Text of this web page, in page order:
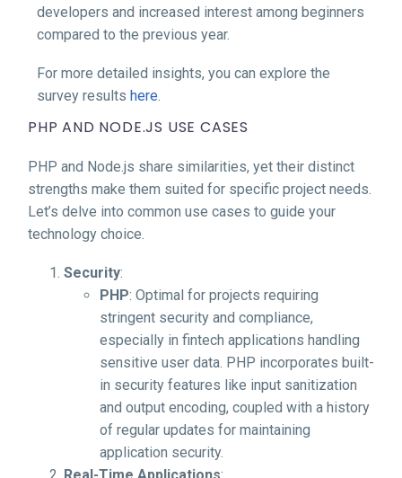
developers and increased interest among beginners
compared to the previous year.
For more detailed insights, you can explore the
survey results here.
PHP AND NODE.JS USE CASES
PHP and Node.js share similarities, yet their distinct
strengths make them suited for specific project needs.
Let’s delve into common use cases to guide your
technology choice.
Security:
PHP: Optimal for projects requiring
stringent security and compliance,
especially in fintech applications handling
sensitive user data. PHP incorporates built-
in security features like input sanitization
and output encoding, coupled with a history
of regular updates for maintaining
application security.
Real-Time Applications: